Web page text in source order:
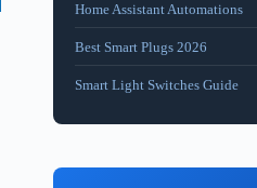
Home Assistant Automations
Best Smart Plugs 2026
Smart Light Switches Guide